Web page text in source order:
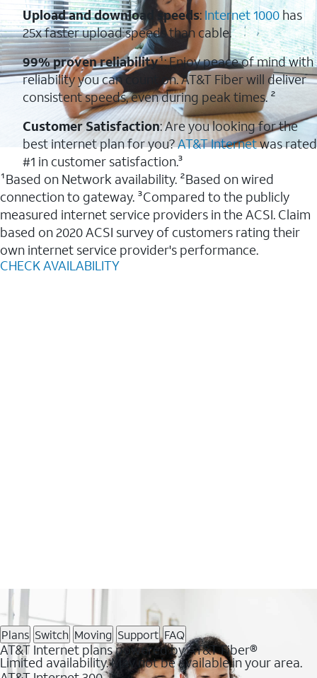
Upload and download speeds: Internet 1000has
25x faster upload speeds than cable.
99% proven reliability¹: Enjoy peace of mind with
reliability you can count on. AT&T Fiber will deliver
consistent speeds, even during peak times. ²
Customer Satisfaction: Are you looking for the
best internet plan for you?AT&T Internetwas rated
#1 in customer satisfaction.³
¹Based on Network availability. ²Based on wired
connection to gateway. ³Compared to the publicly
measured internet service providers in the ACSI. Claim
based on 2020 ACSI survey of customers rating their
own internet service provider's performance.
CHECK AVAILABILITY
Plans Switch Moving Support FAQ
AT&T Internet plans powered by AT&T Fiber®
Limited availability. May not be available in your area.